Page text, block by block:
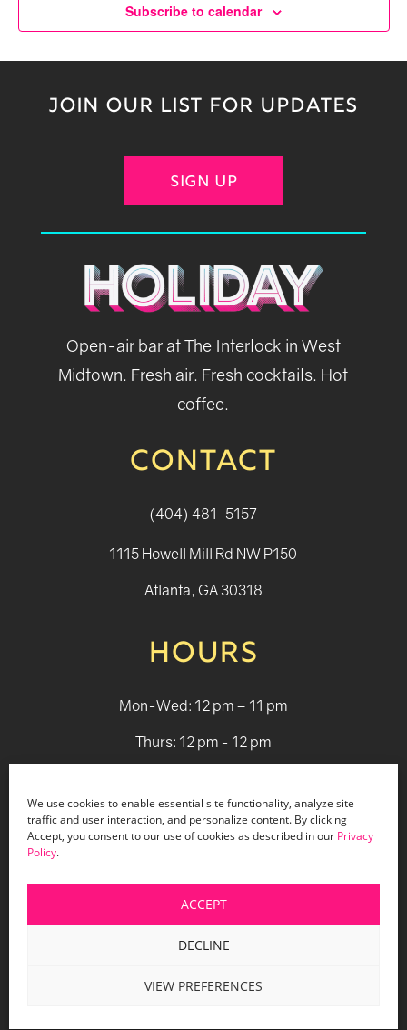
We use cookies to enable essential site functionality, analyze site
traffic and user interaction, and personalize content. By clicking
Accept, you consent to our use of cookies as described in our Privacy
Policy.
ACCEPT
DECLINE
VIEW PREFERENCES
Subscribe to calendar
JOIN OUR LIST FOR UPDATES
SIGN UP
Open-air bar at The Interlock in West
Midtown. Fresh air. Fresh cocktails. Hot
coffee.
CONTACT
(404) 481-5157
1115 Howell Mill Rd NW P150
Atlanta, GA 30318
HOURS
Mon-Wed: 12 pm – 11 pm
Thurs: 12 pm - 12 pm
Sun: 12 pm - 9 pm
© 2026 Holiday Bar |Terms & Conditions
Website Design by Lasso Up